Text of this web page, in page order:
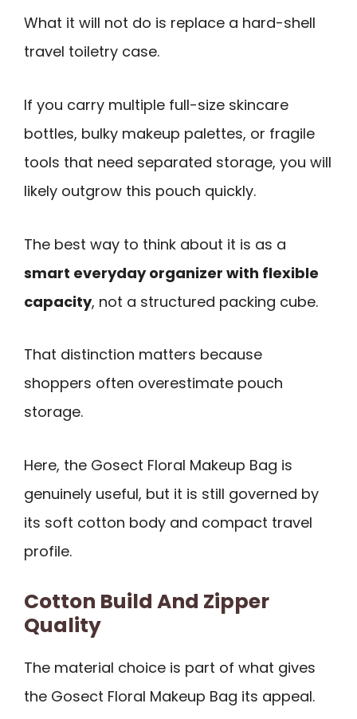
What it will not do is replace a hard-shell
travel toiletry case.
If you carry multiple full-size skincare
bottles, bulky makeup palettes, or fragile
tools that need separated storage, you will
likely outgrow this pouch quickly.
The best way to think about it is as a
smart everyday organizer with flexible
capacity, not a structured packing cube.
That distinction matters because
shoppers often overestimate pouch
storage.
Here, the Gosect Floral Makeup Bag is
genuinely useful, but it is still governed by
its soft cotton body and compact travel
profile.
Cotton Build And Zipper
Quality
The material choice is part of what gives
the Gosect Floral Makeup Bag its appeal.